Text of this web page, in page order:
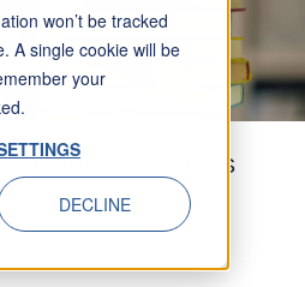
won’t be tracked
A single cookie will be
your
DECLINE
MANUALS